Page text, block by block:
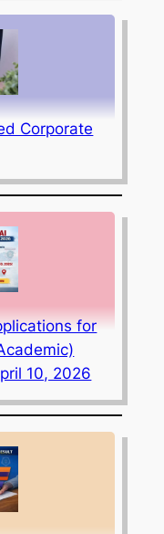
Corporate
for
10, 2026